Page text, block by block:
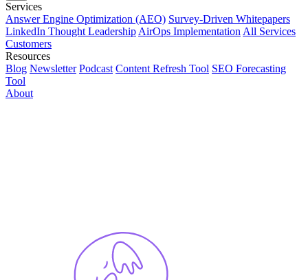
Services
Answer Engine Optimization (AEO) Survey-Driven Whitepapers
LinkedIn Thought Leadership AirOps Implementation All Services
Customers
Resources
Blog Newsletter Podcast Content Refresh Tool SEO Forecasting
Tool
About